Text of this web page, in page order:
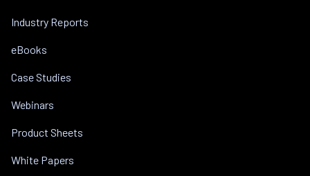
Industry Reports
eBooks
Case Studies
Webinars
Product Sheets
White Papers